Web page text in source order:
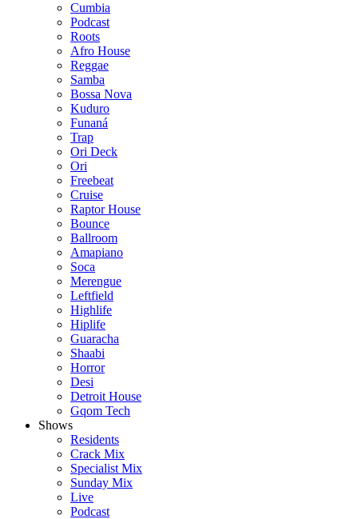
Cumbia
Podcast
Roots
Afro House
Reggae
Samba
Bossa Nova
Kuduro
Funaná
Trap
Ori Deck
Ori
Freebeat
Cruise
Raptor House
Bounce
Ballroom
Amapiano
Soca
Merengue
Leftfield
Highlife
Hiplife
Guaracha
Shaabi
Horror
Desi
Detroit House
Gqom Tech
Shows
Residents
Crack Mix
Specialist Mix
Sunday Mix
Live
Podcast